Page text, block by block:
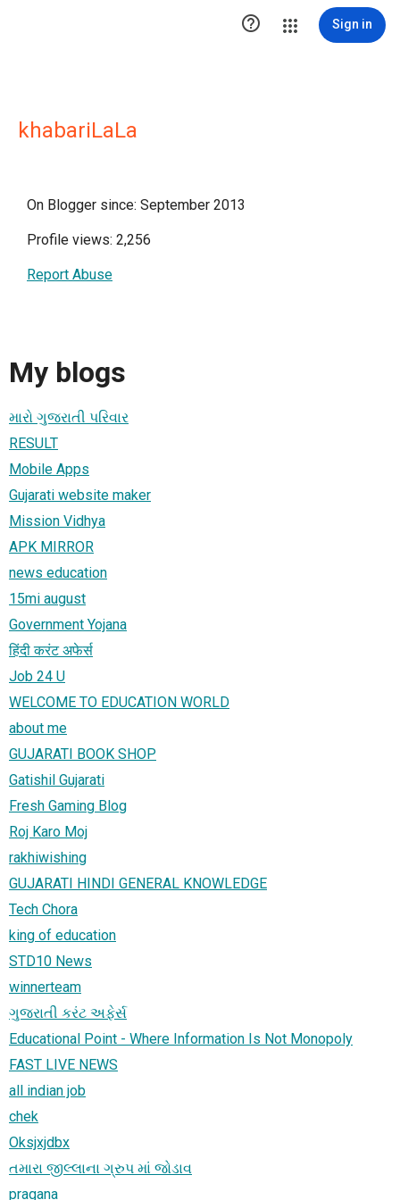
 Sign in
khabariLaLa
On Blogger since: September 2013
Profile views: 2,256
Report Abuse
My blogs
મારો ગુજરાતી પરિવાર
RESULT
Mobile Apps
Gujarati website maker
Mission Vidhya
APK MIRROR
news education
15mi august
Government Yojana
हिंदी करंट अफेर्स
Job 24 U
WELCOME TO EDUCATION WORLD
about me
GUJARATI BOOK SHOP
Gatishil Gujarati
Fresh Gaming Blog
Roj Karo Moj
rakhiwishing
GUJARATI HINDI GENERAL KNOWLEDGE
Tech Chora
king of education
STD10 News
winnerteam
ગુજરાતી કરંટ અફેર્સ
Educational Point - Where Information Is Not Monopoly
FAST LIVE NEWS
all indian job
chek
Oksjxjdbx
તમારા જીલ્લાના ગ્રુપ માં જોડાવ
pragana